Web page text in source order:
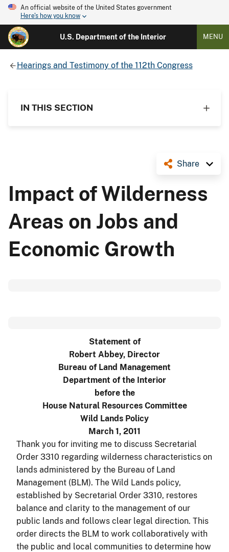
An official website of the United States government
Here's how you know
U.S. Department of the Interior MENU
Hearings and Testimony of the 112th Congress
IN THIS SECTION
Share
Impact of Wilderness
Areas on Jobs and
Economic Growth
Statement of
Robert Abbey, Director
Bureau of Land Management
Department of the Interior
before the
House Natural Resources Committee
Wild Lands Policy
March 1, 2011
Thank you for inviting me to discuss Secretarial
Order 3310 regarding wilderness characteristics on
lands administered by the Bureau of Land
Management (BLM). The Wild Lands policy,
established by Secretarial Order 3310, restores
balance and clarity to the management of our
public lands and follows clear legal direction. This
order directs the BLM to work collaboratively with
the public and local communities to determine how